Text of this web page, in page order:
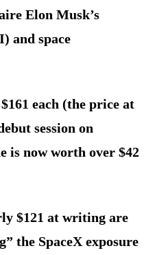
Elon Musk’s
and space
each (the price at
session on
is now worth over $42
$121 at writing are
the SpaceX exposure